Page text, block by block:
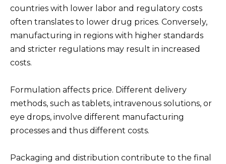
countries with lower labor and regulatory costs
often translates to lower drug prices. Conversely,
manufacturing in regions with higher standards
and stricter regulations may result in increased
costs.
Formulation affects price. Different delivery
methods, such as tablets, intravenous solutions, or
eye drops, involve different manufacturing
processes and thus different costs.
Packaging and distribution contribute to the final